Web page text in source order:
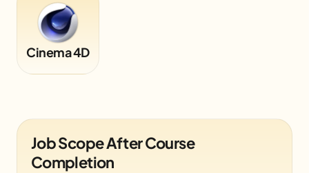
Cinema 4D
Job Scope After Course
Completion